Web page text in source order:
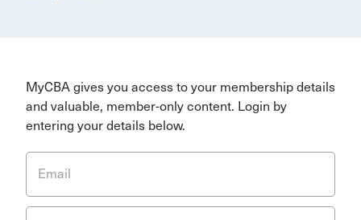
MyCBA gives you access to your membership details
and valuable, member-only content. Login by
entering your details below.
Email